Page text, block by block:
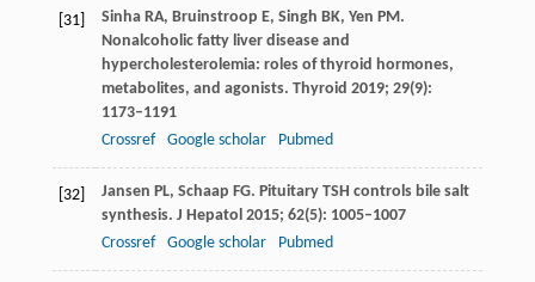
[31] Sinha RA, Bruinstroop E, Singh BK, Yen PM.
Nonalcoholic fatty liver disease and
hypercholesterolemia: roles of thyroid hormones,
metabolites, and agonists. Thyroid 2019; 29(9):
1173–1191
Crossref
Google scholar Pubmed
[32] Jansen PL, Schaap FG. Pituitary TSH controls bile salt
synthesis. J Hepatol 2015; 62(5): 1005–1007
Crossref
Google scholar Pubmed